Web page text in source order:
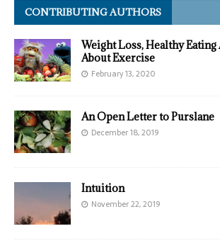
CONTRIBUTING AUTHORS
Weight Loss, Healthy
About Exercise
February 13, 2020
An Open Letter to Purslane
December 18, 2019
Intuition
November 22, 2019